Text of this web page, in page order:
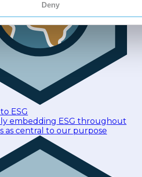
Deny
ESG
embedding ESG throughout
as central to our purpose